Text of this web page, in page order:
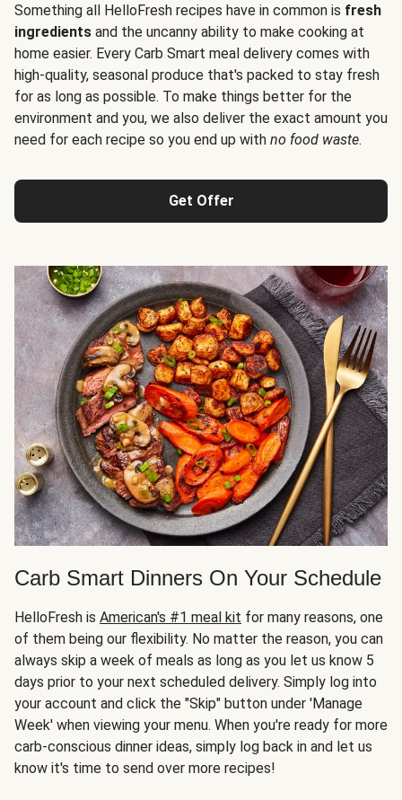
Something all HelloFresh recipes have in common is fresh
ingredients and the uncanny ability to make cooking at
home easier. Every Carb Smart meal delivery comes with
high-quality, seasonal produce that's packed to stay fresh
for as long as possible. To make things better for the
environment and you, we also deliver the exact amount you
need for each recipe so you end up with no food waste.
Get Offer
Carb Smart Dinners On Your Schedule
HelloFresh is American's #1 meal kit for many reasons, one
of them being our flexibility. No matter the reason, you can
always skip a week of meals as long as you let us know 5
days prior to your next scheduled delivery. Simply log into
your account and click the "Skip" button under 'Manage
Week' when viewing your menu. When you're ready for more
carb-conscious dinner ideas, simply log back in and let us
know it's time to send over more recipes!